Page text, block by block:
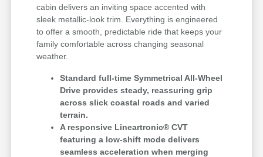
cabin delivers an inviting space accented with
sleek metallic-look trim. Everything is engineered
to offer a smooth, predictable ride that keeps your
family comfortable across changing seasonal
weather.
Standard full-time Symmetrical All-Wheel
Drive provides steady, reassuring grip
across slick coastal roads and varied
terrain.
A responsive Lineartronic® CVT
featuring a low-shift mode delivers
seamless acceleration when merging